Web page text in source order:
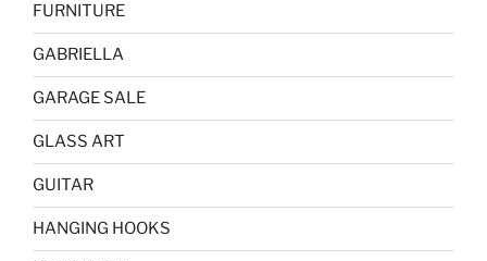
FURNITURE
GABRIELLA
GARAGE SALE
GLASS ART
GUITAR
HANGING HOOKS